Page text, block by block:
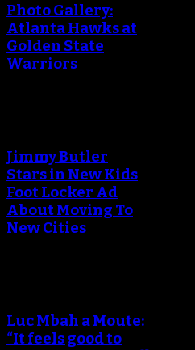
Photo Gallery:
Atlanta Hawks at
Golden State
Warriors
Jimmy Butler
Stars in New Kids
Foot Locker Ad
About Moving To
New Cities
Luc Mbah a Moute:
“It feels good to